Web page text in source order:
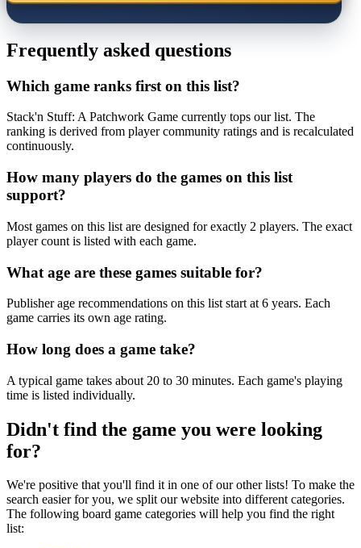
Frequently asked questions
Which game ranks first on this list?
Stack'n Stuff: A Patchwork Game currently tops our list. The
ranking is derived from player community ratings and is recalculated
continuously.
How many players do the games on this list
support?
Most games on this list are designed for exactly 2 players. The exact
player count is listed with each game.
What age are these games suitable for?
Publisher age recommendations on this list start at 6 years. Each
game carries its own age rating.
How long does a game take?
A typical game takes about 20 to 30 minutes. Each game's playing
time is listed individually.
Didn't find the game you were looking
for?
We're positive that you'll find it in one of our other lists! To make the
search easier for you, we split our website into different categories.
The following board game categories will help you find the right
list: